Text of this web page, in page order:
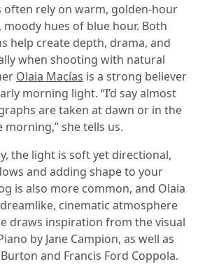
often rely on warm, golden-hour
hues of blue hour. Both
help create depth, drama, and
when shooting with natural
Olaia Macías is a strong believer
morning light. “I’d say almost
are taken at dawn or in the
she tells us.
the light is soft yet directional,
and adding shape to your
is also more common, and Olaia
cinematic atmosphere
draws inspiration from the visual
by Jane Campion, as well as
and Francis Ford Coppola.